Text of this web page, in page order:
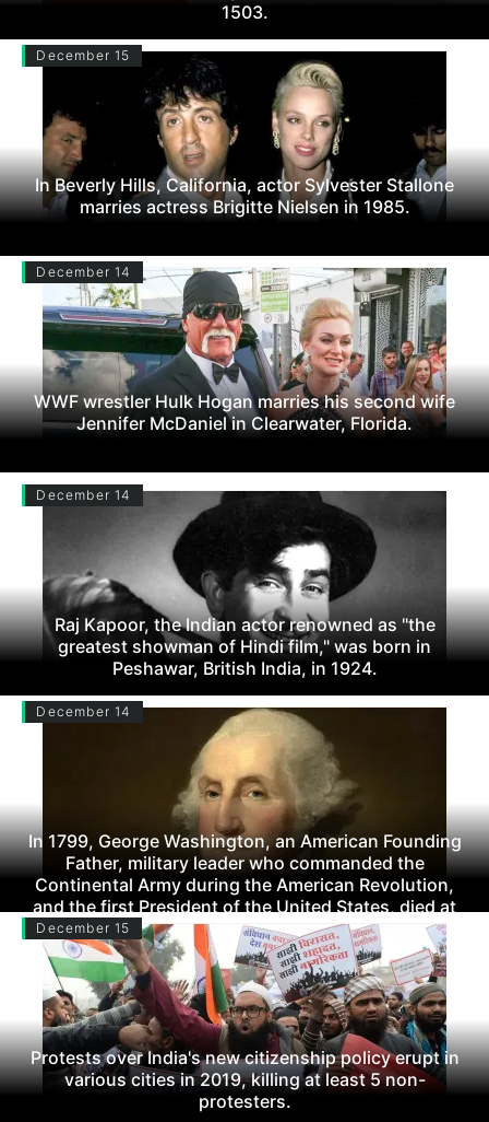
1503.
December 15
In Beverly Hills, California, actor Sylvester Stallone
marries actress Brigitte Nielsen in 1985.
December 14
WWF wrestler Hulk Hogan marries his second wife
Jennifer McDaniel in Clearwater, Florida.
December 14
Raj Kapoor, the Indian actor renowned as "the
greatest showman of Hindi film," was born in
Peshawar, British India, in 1924.
December 14
In 1799, George Washington, an American Founding
Father, military leader who commanded the
Continental Army during the American Revolution,
and the first President of the United States, died at
the age of 66.
December 15
Protests over India's new citizenship policy erupt in
various cities in 2019, killing at least 5 non-
protesters.